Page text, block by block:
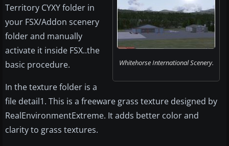
Whitehorse International Scenery.
Territory CYXY folder in
your FSX/Addon scenery
folder and manually
activate it inside FSX..the
basic procedure.
In the texture folder is a
file detail1. This is a freeware grass texture designed by
RealEnvironmentExtreme. It adds better color and
clarity to grass textures.